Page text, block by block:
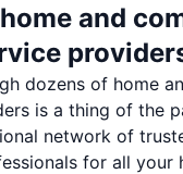
and
dozens of home
is a thing of the
network of
for all your